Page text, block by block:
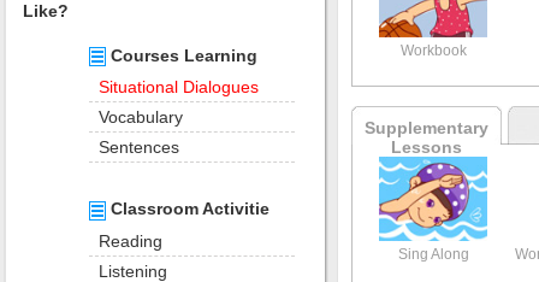
Like?
Courses Learning
Situational Dialogues
Vocabulary
Sentences
Classroom Activitie
Reading
Listening
Workbook
Supplementary
Lessons
Sing Along